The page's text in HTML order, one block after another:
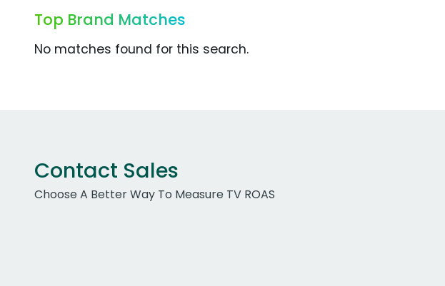
Top Brand Matches
No matches found for this search.
Contact Sales
Choose A Better Way To Measure TV ROAS